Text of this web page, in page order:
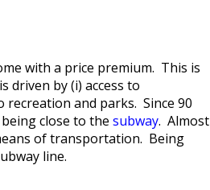
with a price premium. This is
by (i) access to
and parks. Since 90
close to the subway. Almost
of transportation. Being
line.